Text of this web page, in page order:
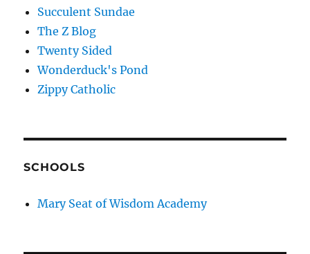
Succulent Sundae
The Z Blog
Twenty Sided
Wonderduck's Pond
Zippy Catholic
SCHOOLS
Mary Seat of Wisdom Academy